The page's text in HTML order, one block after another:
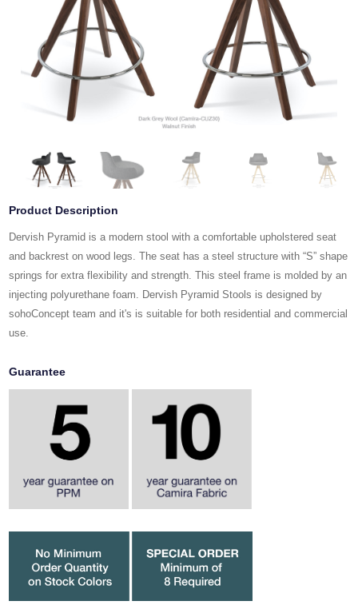
Product Description
Dervish Pyramid is a modern stool with a comfortable upholstered seat
and backrest on wood legs. The seat has a steel structure with “S” shape
springs for extra flexibility and strength. This steel frame is molded by an
injecting polyurethane foam. Dervish Pyramid Stools is designed by
sohoConcept team and it's is suitable for both residential and commercial
use.
Guarantee